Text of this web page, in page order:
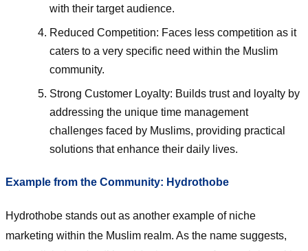
with their target audience.
Reduced Competition: Faces less competition as it
caters to a very specific need within the Muslim
community.
Strong Customer Loyalty: Builds trust and loyalty by
addressing the unique time management
challenges faced by Muslims, providing practical
solutions that enhance their daily lives.
Example from the Community: Hydrothobe
Hydrothobe stands out as another example of niche
marketing within the Muslim realm. As the name suggests,